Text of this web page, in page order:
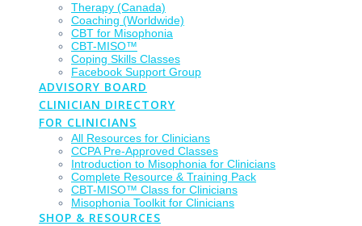
Therapy (Canada)
Coaching (Worldwide)
CBT for Misophonia
CBT-MISO™
Coping Skills Classes
Facebook Support Group
ADVISORY BOARD
CLINICIAN DIRECTORY
FOR CLINICIANS
All Resources for Clinicians
CCPA Pre-Approved Classes
Introduction to Misophonia for Clinicians
Complete Resource & Training Pack
CBT-MISO™ Class for Clinicians
Misophonia Toolkit for Clinicians
SHOP & RESOURCES